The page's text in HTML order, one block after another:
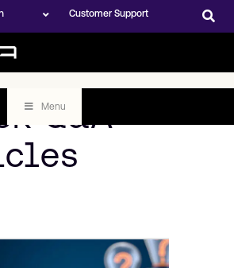
Customer Support
Menu
Q&A